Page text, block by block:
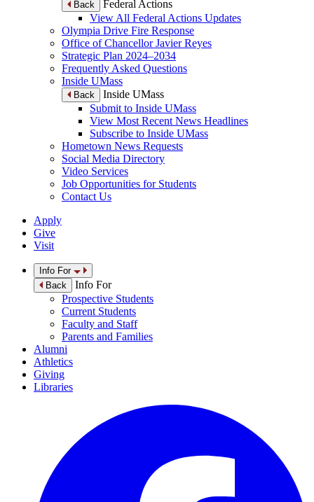
Back
Federal Actions
View All Federal Actions Updates
Olympia Drive Fire Response
Office of Chancellor Javier Reyes
Strategic Plan 2024–2034
Frequently Asked Questions
Inside UMass
Back
Inside UMass
Submit to Inside UMass
View Most Recent News Headlines
Subscribe to Inside UMass
Hometown News Requests
Social Media Directory
Video Services
Job Opportunities for Students
Contact Us
Apply
Give
Visit
Info For
Back
Info For
Prospective Students
Current Students
Faculty and Staff
Parents and Families
Alumni
Athletics
Giving
Libraries